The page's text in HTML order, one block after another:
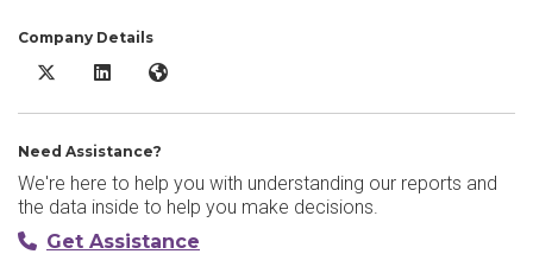
Company Details
Advent Portfolio Exchange X/Twitter
Advent Portfolio Exchange LinkedIn
Advent Portfolio Exchange Website
Need Assistance?
We're here to help you with understanding our reports and
the data inside to help you make decisions.
Get Assistance